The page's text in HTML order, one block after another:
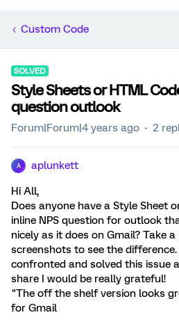
Custom Code
SOLVED
Style Sheets or HTML
question outlook
Forum|Forum|4 years ago 2
A aplunkett
Hi All,
Does anyone have a Style Sheet
inline NPS question for outlook
nicely as it does on Gmail? Take
screenshots to see the
confronted and solved this issue
share I would be really grateful!
"The off the shelf version looks
for Gmail